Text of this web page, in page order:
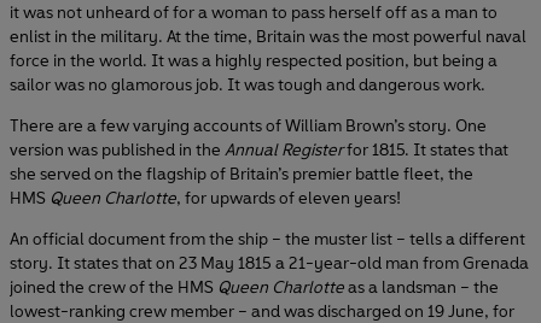
it was not unheard of for a woman to pass herself off as a man to
enlist in the military. At the time, Britain was the most powerful naval
force in the world. It was a highly respected position, but being a
sailor was no glamorous job. It was tough and dangerous work.
There are a few varying accounts of William Brown’s story. One
version was published in the Annual Registerfor 1815. It states that
she served on the flagship of Britain’s premier battle fleet, the
HMS Queen Charlotte, for upwards of eleven years!
An official document from the ship – the muster list – tells a different
story. It states that on 23 May 1815 a 21-year-old man from Grenada
joined the crew of the HMS Queen Charlotteas a landsman – the
lowest-ranking crew member – and was discharged on 19 June, for